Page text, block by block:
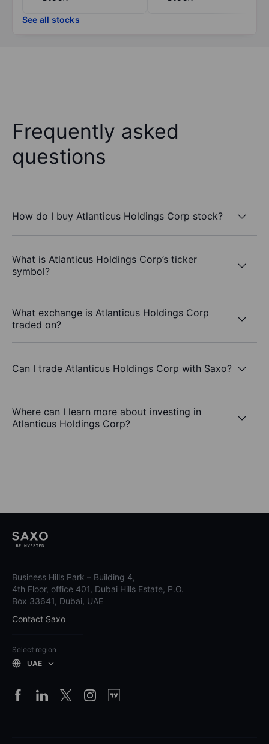
See all stocks
Frequently asked
questions
How do I buy Atlanticus Holdings Corp stock?
What is Atlanticus Holdings Corp’s ticker
symbol?
What exchange is Atlanticus Holdings Corp
traded on?
Can I trade Atlanticus Holdings Corp with Saxo?
Where can I learn more about investing in
Atlanticus Holdings Corp?
Business Hills Park – Building 4,
4th Floor, office 401, Dubai Hills Estate, P.O.
Box 33641, Dubai, UAE
Contact Saxo
Select region
UAE